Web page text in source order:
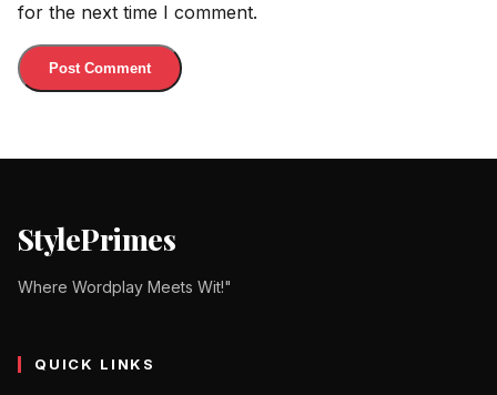
for the next time I comment.
StylePrimes
Where Wordplay Meets Wit!"
QUICK LINKS